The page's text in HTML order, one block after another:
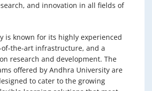
and innovation in all fields of
is known for its highly experienced
the-art infrastructure, and a
research and development. The
offered by Andhra University are
to cater to the growing